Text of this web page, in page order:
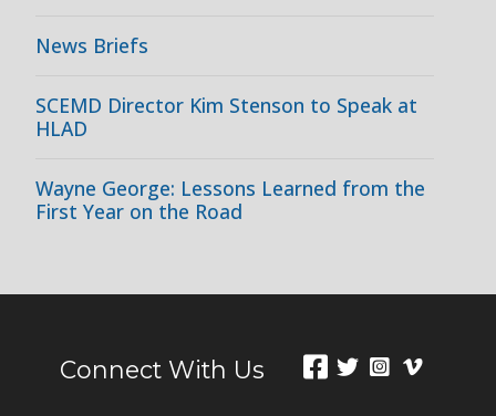
News Briefs
SCEMD Director Kim Stenson to Speak at
HLAD
Wayne George: Lessons Learned from the
First Year on the Road
Connect With Us